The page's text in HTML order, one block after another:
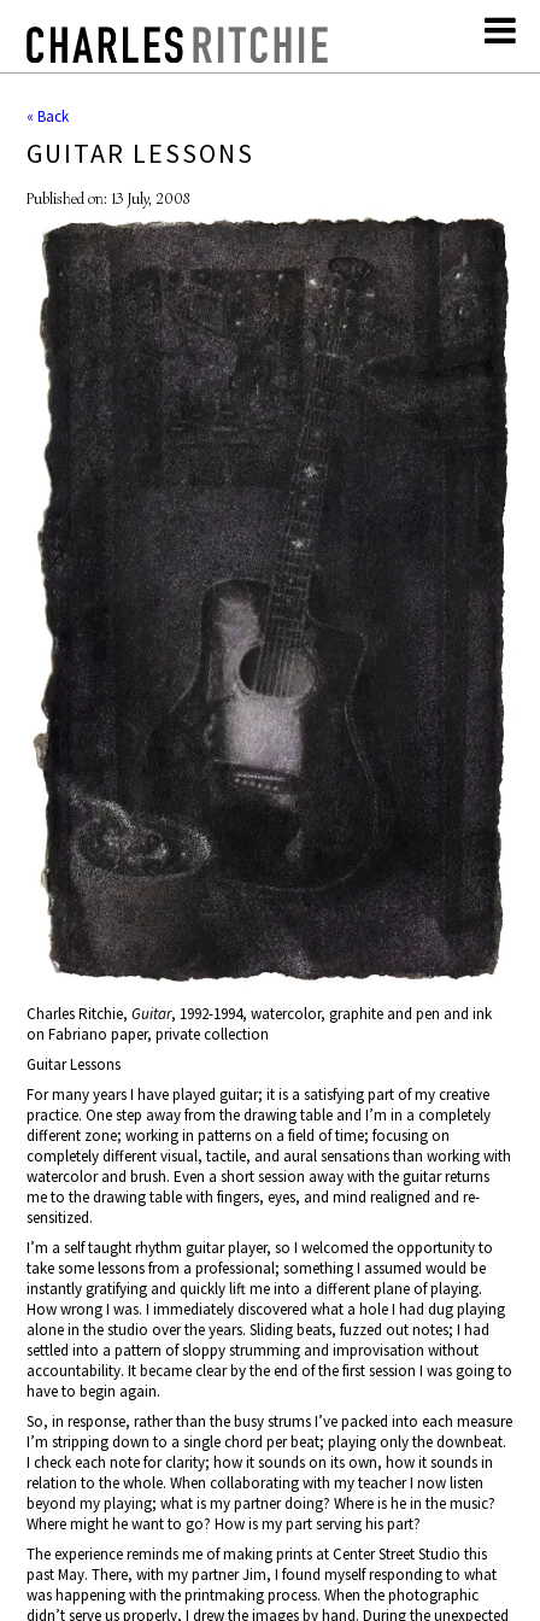
« Back
GUITAR LESSONS
Published on: 13 July, 2008
Charles Ritchie,Guitar, 1992-1994, watercolor, graphite and pen and ink
on Fabriano paper, private collection
Guitar Lessons
For many years I have played guitar; it is a satisfying part of my creative
practice. One step away from the drawing table and I’m in a completely
different zone; working in patterns on a field of time; focusing on
completely different visual, tactile, and aural sensations than working with
watercolor and brush. Even a short session away with the guitar returns
me to the drawing table with fingers, eyes, and mind realigned and re-
sensitized.
I’m a self taught rhythm guitar player, so I welcomed the opportunity to
take some lessons from a professional; something I assumed would be
instantly gratifying and quickly lift me into a different plane of playing.
How wrong I was. I immediately discovered what a hole I had dug playing
alone in the studio over the years. Sliding beats, fuzzed out notes; I had
settled into a pattern of sloppy strumming and improvisation without
accountability. It became clear by the end of the first session I was going to
have to begin again.
So, in response, rather than the busy strums I’ve packed into each measure
I’m stripping down to a single chord per beat; playing only the downbeat.
I check each note for clarity; how it sounds on its own, how it sounds in
relation to the whole. When collaborating with my teacher I now listen
beyond my playing; what is my partner doing? Where is he in the music?
Where might he want to go? How is my part serving his part?
The experience reminds me of making prints at Center Street Studio this
past May. There, with my partner Jim, I found myself responding to what
was happening with the printmaking process. When the photographic
didn’t serve us properly, I drew the images by hand. During the unexpected